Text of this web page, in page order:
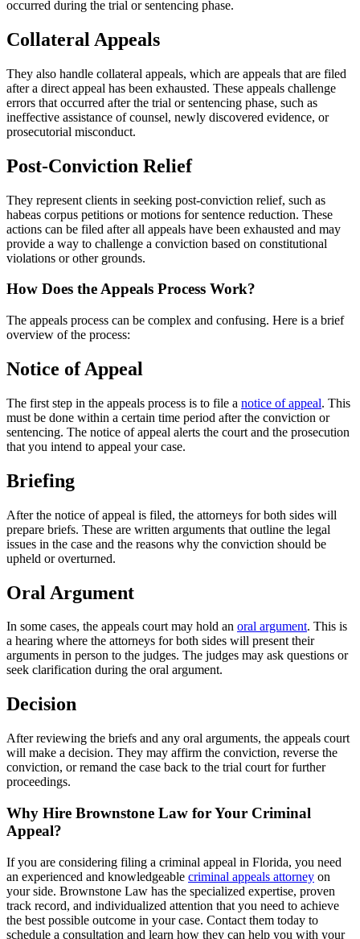
occurred during the trial or sentencing phase.
Collateral Appeals
They also handle collateral appeals, which are appeals that are filed
after a direct appeal has been exhausted. These appeals challenge
errors that occurred after the trial or sentencing phase, such as
ineffective assistance of counsel, newly discovered evidence, or
prosecutorial misconduct.
Post-Conviction Relief
They represent clients in seeking post-conviction relief, such as
habeas corpus petitions or motions for sentence reduction. These
actions can be filed after all appeals have been exhausted and may
provide a way to challenge a conviction based on constitutional
violations or other grounds.
How Does the Appeals Process Work?
The appeals process can be complex and confusing. Here is a brief
overview of the process:
Notice of Appeal
The first step in the appeals process is to file a notice of appeal. This
must be done within a certain time period after the conviction or
sentencing. The notice of appeal alerts the court and the prosecution
that you intend to appeal your case.
Briefing
After the notice of appeal is filed, the attorneys for both sides will
prepare briefs. These are written arguments that outline the legal
issues in the case and the reasons why the conviction should be
upheld or overturned.
Oral Argument
In some cases, the appeals court may hold an oral argument. This is
a hearing where the attorneys for both sides will present their
arguments in person to the judges. The judges may ask questions or
seek clarification during the oral argument.
Decision
After reviewing the briefs and any oral arguments, the appeals court
will make a decision. They may affirm the conviction, reverse the
conviction, or remand the case back to the trial court for further
proceedings.
Why Hire Brownstone Law for Your Criminal
Appeal?
If you are considering filing a criminal appeal in Florida, you need
an experienced and knowledgeable criminal appeals attorney on
your side. Brownstone Law has the specialized expertise, proven
track record, and individualized attention that you need to achieve
the best possible outcome in your case. Contact them today to
schedule a consultation and learn how they can help you with your